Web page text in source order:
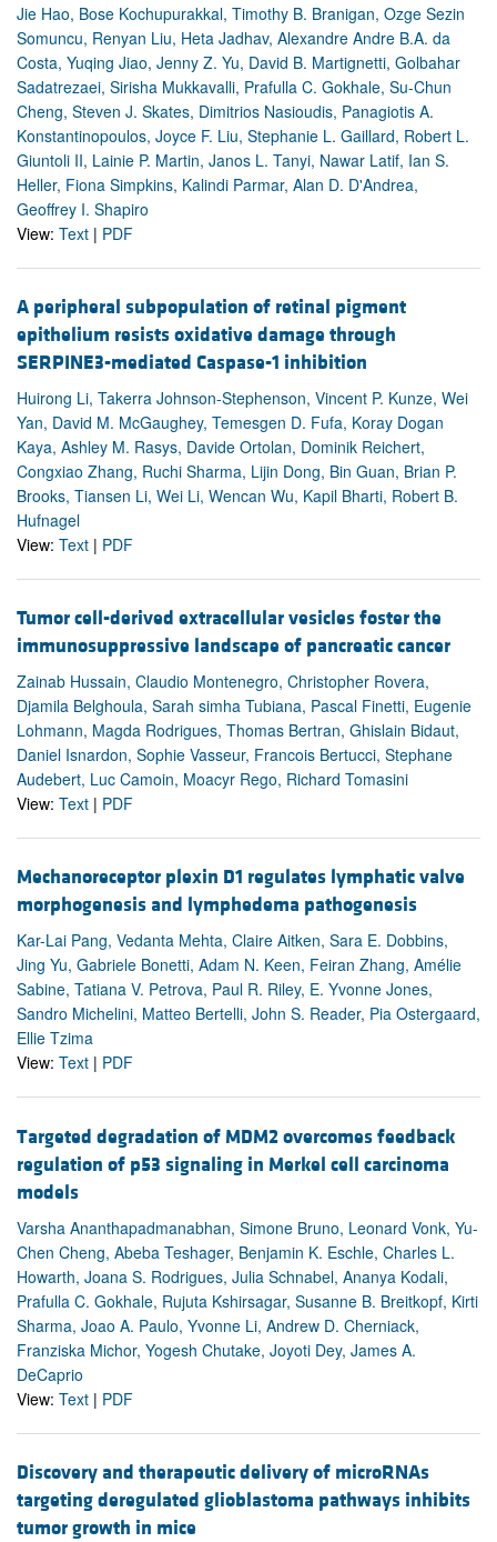
Jie Hao, Bose Kochupurakkal, Timothy B. Branigan, Ozge Sezin
Somuncu, Renyan Liu, Heta Jadhav, Alexandre Andre B.A. da
Costa, Yuqing Jiao, Jenny Z. Yu, David B. Martignetti, Golbahar
Sadatrezaei, Sirisha Mukkavalli, Prafulla C. Gokhale, Su-Chun
Cheng, Steven J. Skates, Dimitrios Nasioudis, Panagiotis A.
Konstantinopoulos, Joyce F. Liu, Stephanie L. Gaillard, Robert L.
Giuntoli II, Lainie P. Martin, Janos L. Tanyi, Nawar Latif, Ian S.
Heller, Fiona Simpkins, Kalindi Parmar, Alan D. D'Andrea,
Geoffrey I. Shapiro
View: Text | PDF
A peripheral subpopulation of retinal pigment
epithelium resists oxidative damage through
SERPINE3-mediated Caspase-1 inhibition
Huirong Li, Takerra Johnson-Stephenson, Vincent P. Kunze, Wei
Yan, David M. McGaughey, Temesgen D. Fufa, Koray Dogan
Kaya, Ashley M. Rasys, Davide Ortolan, Dominik Reichert,
Congxiao Zhang, Ruchi Sharma, Lijin Dong, Bin Guan, Brian P.
Brooks, Tiansen Li, Wei Li, Wencan Wu, Kapil Bharti, Robert B.
Hufnagel
View: Text | PDF
Tumor cell-derived extracellular vesicles foster the
immunosuppressive landscape of pancreatic cancer
Zainab Hussain, Claudio Montenegro, Christopher Rovera,
Djamila Belghoula, Sarah simha Tubiana, Pascal Finetti, Eugenie
Lohmann, Magda Rodrigues, Thomas Bertran, Ghislain Bidaut,
Daniel Isnardon, Sophie Vasseur, Francois Bertucci, Stephane
Audebert, Luc Camoin, Moacyr Rego, Richard Tomasini
View: Text | PDF
Mechanoreceptor plexin D1 regulates lymphatic valve
morphogenesis and lymphedema pathogenesis
Kar-Lai Pang, Vedanta Mehta, Claire Aitken, Sara E. Dobbins,
Jing Yu, Gabriele Bonetti, Adam N. Keen, Feiran Zhang, Amélie
Sabine, Tatiana V. Petrova, Paul R. Riley, E. Yvonne Jones,
Sandro Michelini, Matteo Bertelli, John S. Reader, Pia Ostergaard,
Ellie Tzima
View: Text | PDF
Targeted degradation of MDM2 overcomes feedback
regulation of p53 signaling in Merkel cell carcinoma
models
Varsha Ananthapadmanabhan, Simone Bruno, Leonard Vonk, Yu-
Chen Cheng, Abeba Teshager, Benjamin K. Eschle, Charles L.
Howarth, Joana S. Rodrigues, Julia Schnabel, Ananya Kodali,
Prafulla C. Gokhale, Rujuta Kshirsagar, Susanne B. Breitkopf, Kirti
Sharma, Joao A. Paulo, Yvonne Li, Andrew D. Cherniack,
Franziska Michor, Yogesh Chutake, Joyoti Dey, James A.
DeCaprio
View: Text | PDF
Discovery and therapeutic delivery of microRNAs
targeting deregulated glioblastoma pathways inhibits
tumor growth in mice